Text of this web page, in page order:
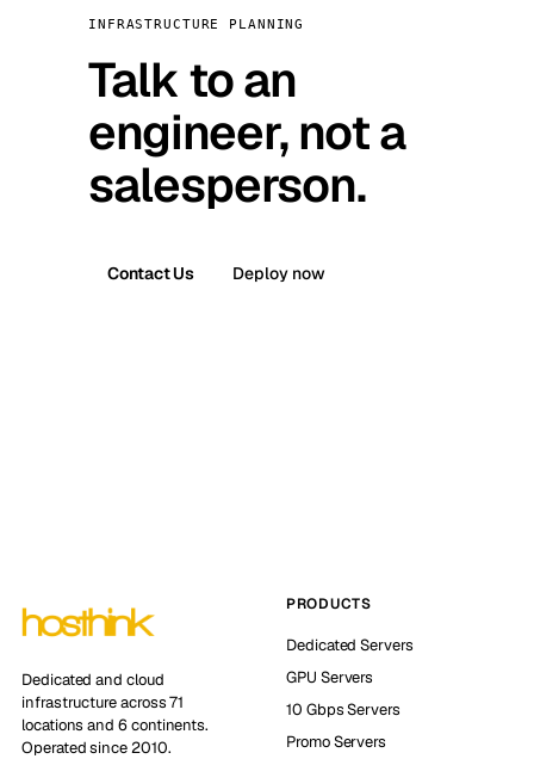
INFRASTRUCTURE PLANNING
Talk to an
engineer, not a
salesperson.
Contact Us Deploy now
Dedicated and cloud
infrastructure across 71
locations and 6 continents.
Operated since 2010.
PRODUCTS
Dedicated Servers
GPU Servers
10 Gbps Servers
Promo Servers